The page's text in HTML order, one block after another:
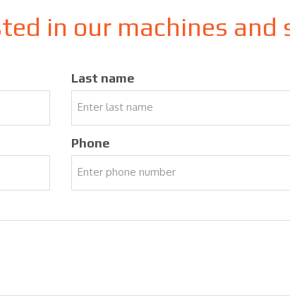
in our machines and
Last name
Phone